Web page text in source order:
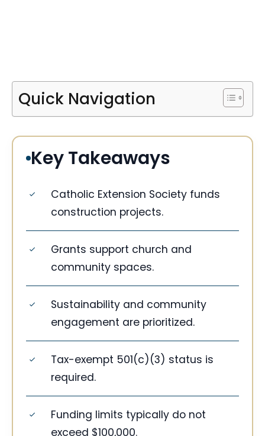
Quick Navigation
Key Takeaways
Catholic Extension Society funds
construction projects.
Grants support church and
community spaces.
Sustainability and community
engagement are prioritized.
Tax-exempt 501(c)(3) status is
required.
Funding limits typically do not
exceed $100,000.